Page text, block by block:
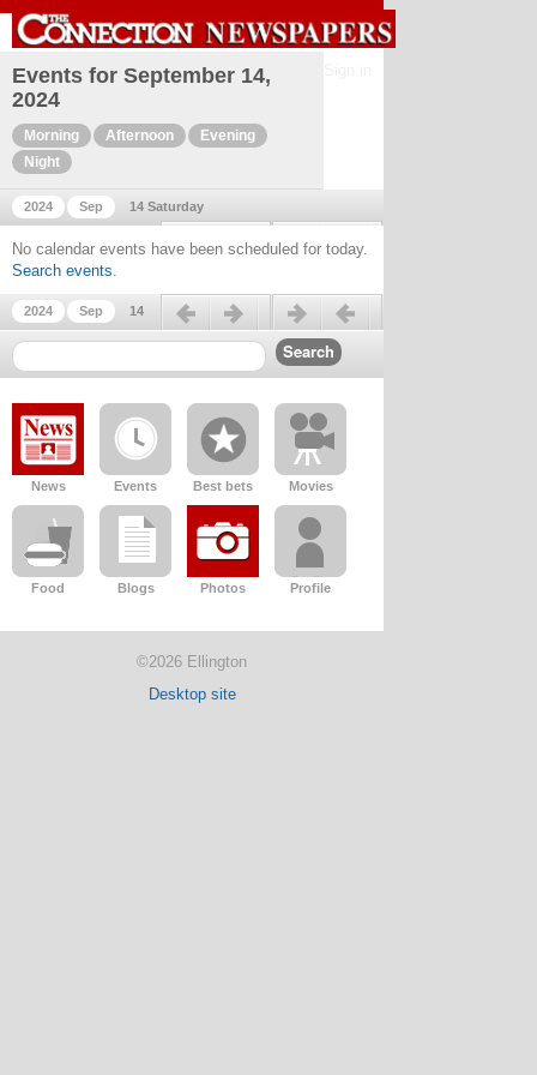
Events for September 14,
2024
Morning Afternoon
Evening
Night
2024 Sep 14 Saturday
Previous day Next day
No calendar events have been scheduled for today.
Search events.
2024 Sep 14
Previous day Next day
News Events Best bets Movies
Food Blogs Photos Profile
©2026 Ellington
Desktop site